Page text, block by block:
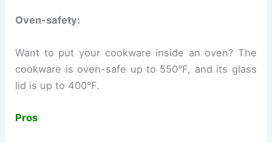
Oven-safety:
Want to put your cookware inside an oven? The
cookware is oven-safe up to 550°F, and its glass
lid is up to 400°F.
Pros